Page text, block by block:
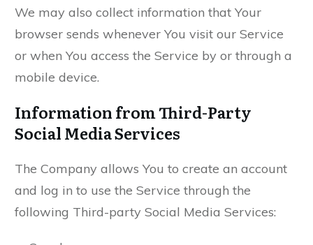
We may also collect information that Your
browser sends whenever You visit our Service
or when You access the Service by or through a
mobile device.
Information from Third-Party
Social Media Services
The Company allows You to create an account
and log in to use the Service through the
following Third-party Social Media Services: